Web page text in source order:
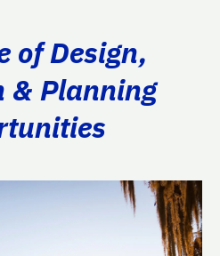
of Design,
& Planning